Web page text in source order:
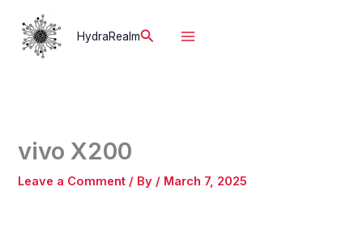
content
HydraRealmSearch
vivo X200
Leave a Comment / By / March 7, 2025